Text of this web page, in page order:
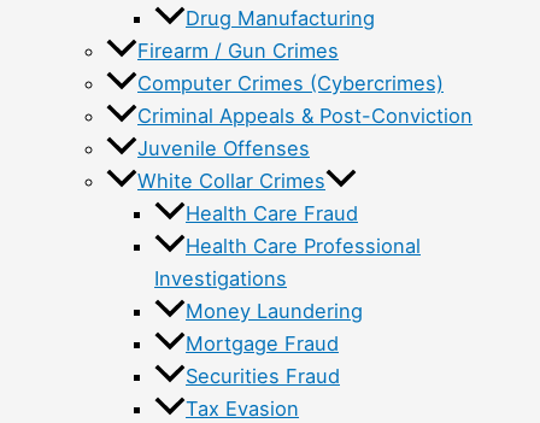
Drug Manufacturing
Firearm / Gun Crimes
Computer Crimes (Cybercrimes)
Criminal Appeals & Post-Conviction
Juvenile Offenses
White Collar Crimes
Health Care Fraud
Health Care Professional
Investigations
Money Laundering
Mortgage Fraud
Securities Fraud
Tax Evasion